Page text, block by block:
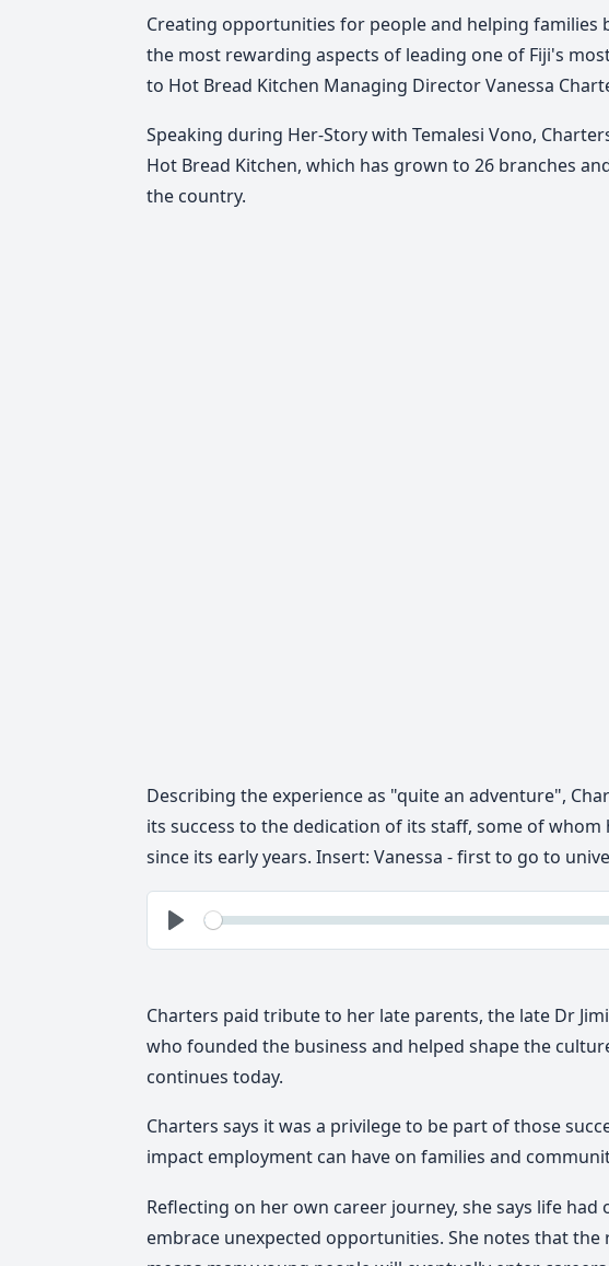
Creating opportunities for people and helping families
the most rewarding aspects of leading one of Fiji's
to Hot Bread Kitchen Managing Director Vanessa
Speaking during Her-Story with Temalesi Vono,
Hot Bread Kitchen, which has grown to 26 branches
the country.
Describing the experience as "quite an adventure",
its success to the dedication of its staff, some of
since its early years. Insert: Vanessa - first to go to
Play
Seek
Charters paid tribute to her late parents, the late Dr
who founded the business and helped shape the
continues today.
Charters says it was a privilege to be part of those
impact employment can have on families and
Reflecting on her own career journey, she says life
embrace unexpected opportunities. She notes that